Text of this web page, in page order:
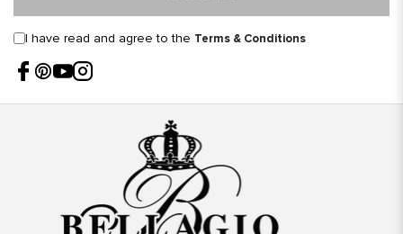
I have read and agree to the Terms & Conditions